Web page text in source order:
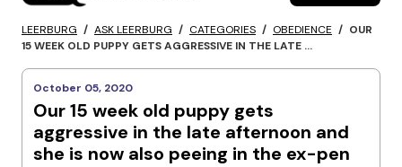
LEERBURG / ASK LEERBURG / CATEGORIES / OBEDIENCE / OUR
15 WEEK OLD PUPPY GETS AGGRESSIVE IN THE LATE ...
October 05, 2020
Our 15 week old puppy gets
aggressive in the late afternoon and
she is now also peeing in the ex-pen